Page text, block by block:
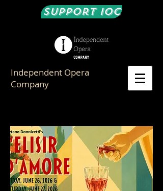
Support IOC
Independent Opera
Company